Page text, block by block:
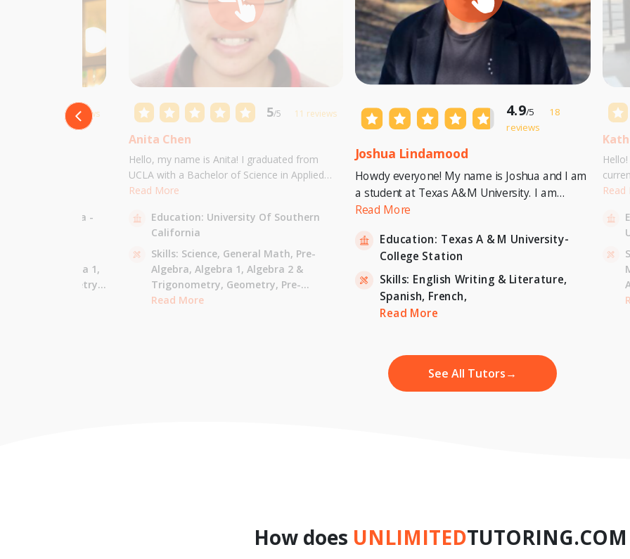
10 reviews
Elementary Math,
Of California -
Algebra 1,
Geometry,
5/5 11 reviews
Anita Chen
Hello, my name is Anita! I graduated from
UCLA with a Bachelor of Science in Applied
Mathematics and will be attending USC for a
tutor all math levels up to calculus, elementary
science, and Mandarin.
Read More
Education: University Of Southern
California
Skills: Science, General Math, Pre-
Algebra, Algebra 1, Algebra 2 &
Trigonometry, Geometry, Pre-
Calculus,Calculus AB,
Read More
4.9/5
18
reviews
Joshua Lindamood
Howdy everyone! My name is Joshua and I am
a student at Texas A&M University. I am
currently pursuing a Bachelor's Degree in
Relations and expecting to graduate in 2023. I
am also a tutor for Unlimited Tutoring
(unlimitedtutoring.com). I can tutor English (up
to 12th grade), Math (Elementary School),
French, and Economics (College level).
Read More
Education: Texas A & M University-
College Station
Skills: English Writing & Literature,
Spanish, French,
Read More
Read
See All Tutors→
How does UNLIMITED